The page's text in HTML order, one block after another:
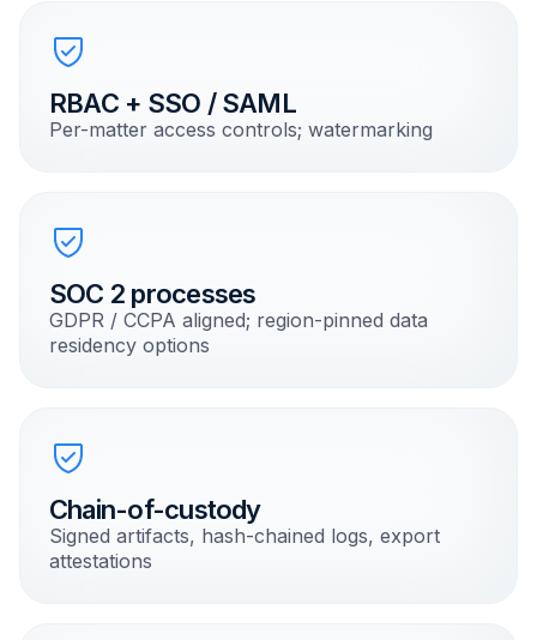
RBAC + SSO / SAML
Per-matter access controls; watermarking
SOC 2 processes
GDPR / CCPA aligned; region-pinned data
residency options
Chain-of-custody
Signed artifacts, hash-chained logs, export
attestations